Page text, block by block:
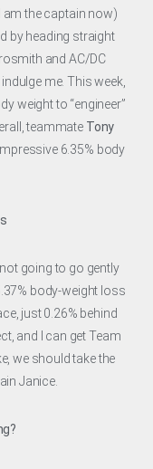
am the captain now)
by heading straight
and AC/DC
me. This week,
weight to “engineer”
teammate Tony
6.35% body
going to go gently
body-weight loss
just 0.26% behind
and I can get Team
we should take the
Janice.